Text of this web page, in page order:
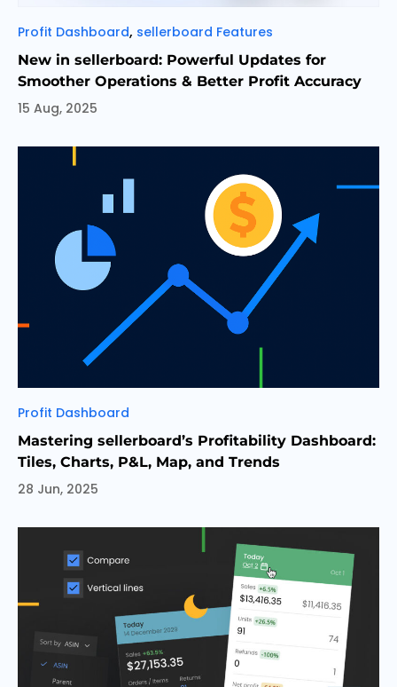
Categories
Profit Dashboard, sellerboard Features
New in sellerboard: Powerful Updates for
Smoother Operations & Better Profit Accuracy
15 Aug, 2025
Categories
Profit Dashboard
Mastering sellerboard’s Profitability Dashboard:
Tiles, Charts, P&L, Map, and Trends
28 Jun, 2025